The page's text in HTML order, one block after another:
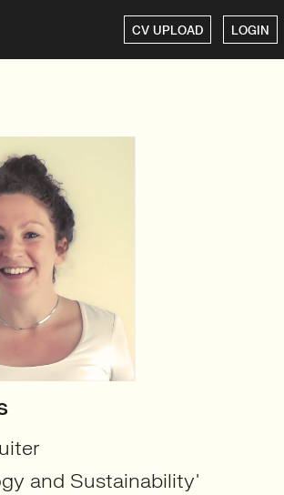
CV UPLOAD LOGIN
and Sustainability'